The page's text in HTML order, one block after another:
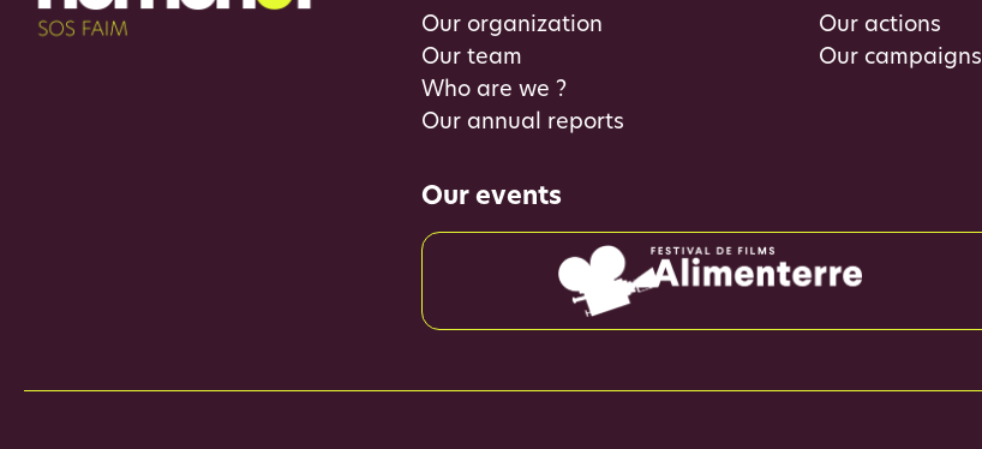
Our organization
Our team
Who are we ?
Our annual reports
Our actions
Our campaigns
Our events